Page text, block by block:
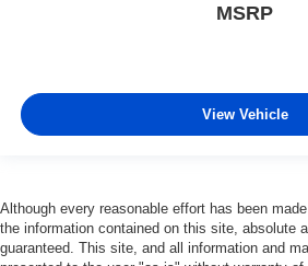
MSRP
View Vehicle
Although every reasonable effort has been
the information contained on this site, absolute
guaranteed. This site, and all information and